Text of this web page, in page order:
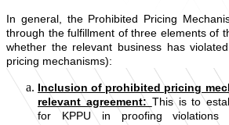
In general, the Prohibited Pricing
through the fulfillment of three elements of
whether the relevant business has
pricing mechanisms):
Inclusion of prohibited pricing
relevant agreement: This is to
for KPPU in proofing violations